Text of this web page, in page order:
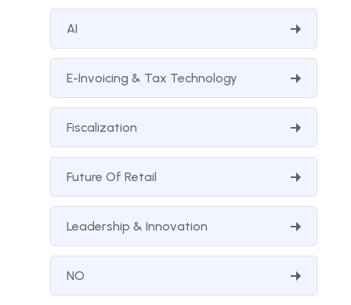
AI
E-Invoicing & Tax Technology
Fiscalization
Future Of Retail
Leadership & Innovation
NO